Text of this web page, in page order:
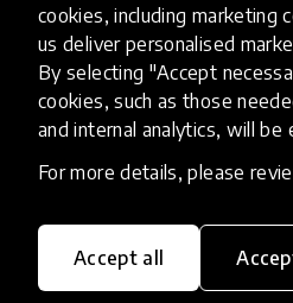
cookies, including marketing
us deliver personalised
By selecting "Accept
cookies, such as those
and internal analytics, will be
For more details, please
Accept all
HundrED, a mission-driven
transforming K12 education
and scalable innovations
Explore Innovations
Global Collections